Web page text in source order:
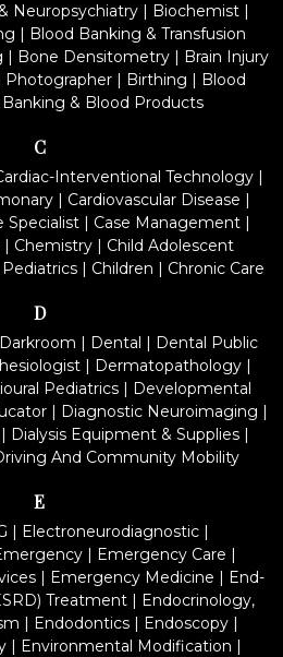
Neuropsychiatry| Biochemist|
| Blood Banking & Transfusion
| Bone Densitometry | Brain Injury
Photographer | Birthing | Blood
& Blood Products
C
Interventional Technology |
| Cardiovascular Disease |
Specialist| Case Management|
| Chemistry| Child Adolescent
| Children | Chronic Care
D
Darkroom | Dental | Dental Public
| Dermatopathology|
Pediatrics | Developmental
| Diagnostic Neuroimaging |
| Dialysis Equipment & Supplies |
And Community Mobility
E
| Electroneurodiagnostic|
| Emergency Care |
| Emergency Medicine | End-
Treatment | Endocrinology,
| Endodontics| Endoscopy|
| Environmental Modification |